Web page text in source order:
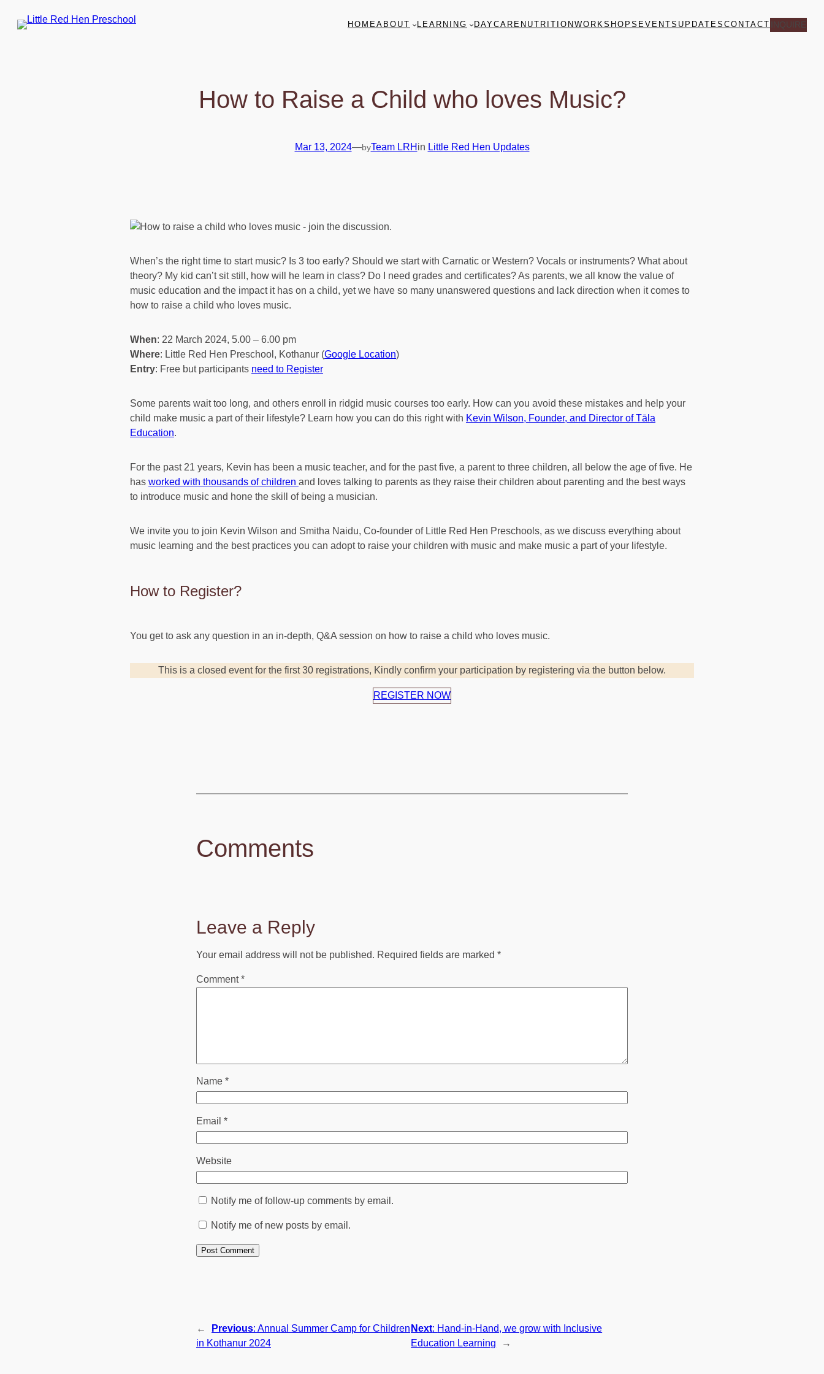
HOMEABOUT LEARNING DAYCARE NUTRITION WORKSHOPS EVENTS UPDATES CONTACT INQUIRE
How to Raise a Child who loves Music?
Mar 13, 2024—byTeam LRH in Little Red Hen Updates
When’s the right time to start music? Is 3 too early? Should we start with Carnatic or Western? Vocals or instruments? What about
theory? My kid can’t sit still, how will he learn in class? Do I need grades and certificates? As parents, we all know the value of
music education and the impact it has on a child, yet we have so many unanswered questions and lack direction when it comes to
how to raise a child who loves music.
When: 22 March 2024, 5.00 – 6.00 pm
Where: Little Red Hen Preschool, Kothanur (Google Location)
Entry: Free but participants need to Register
Some parents wait too long, and others enroll in ridgid music courses too early. How can you avoid these mistakes and help your
child make music a part of their lifestyle? Learn how you can do this right with Kevin Wilson, Founder, and Director of Tāla
Education.
For the past 21 years, Kevin has been a music teacher, and for the past five, a parent to three children, all below the age of five. He
has worked with thousands of children and loves talking to parents as they raise their children about parenting and the best ways
to introduce music and hone the skill of being a musician.
We invite you to join Kevin Wilson and Smitha Naidu, Co-founder of Little Red Hen Preschools, as we discuss everything about
music learning and the best practices you can adopt to raise your children with music and make music a part of your lifestyle.
How to Register?
You get to ask any question in an in-depth, Q&A session on how to raise a child who loves music.
This is a closed event for the first 30 registrations, Kindly confirm your participation by registering via the button below.
REGISTER NOW
Comments
Leave a Reply
Your email address will not be published. Required fields are marked *
Comment*
Name *
Email *
Website
Notify me of follow-up comments by email.
Notify me of new posts by email.
← Previous: Annual Summer Camp for Children
in Kothanur 2024
Next: Hand-in-Hand, we grow with Inclusive
Education Learning
→